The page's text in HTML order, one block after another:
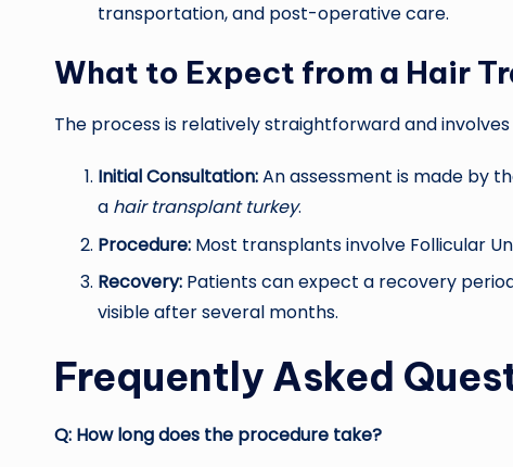
transportation, and post-operative care.
What to Expect from a Hair
The process is relatively straightforward and
Initial Consultation:An assessment is made by
a hair transplant turkey.
Procedure: Most transplants involve Follicular
Recovery: Patients can expect a recovery
visible after several months.
Frequently Asked
Q: How long does the procedure take?